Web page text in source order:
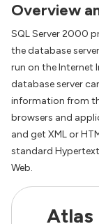
Overview
SQL Server 2000
the database
run on the Internet
database server
information from
browsers and
and get XML or
standard
Web.
Atlas